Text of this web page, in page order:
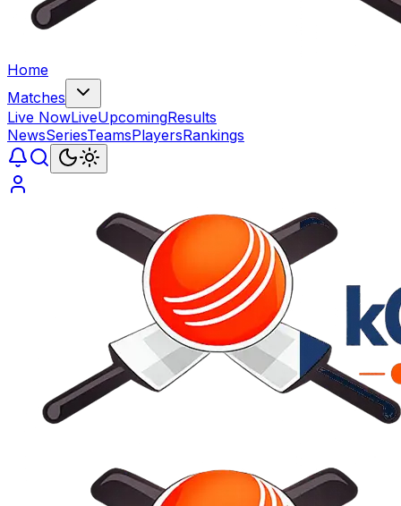
Home
Matches
Live NowLiveUpcomingResults
NewsSeriesTeamsPlayersRankings